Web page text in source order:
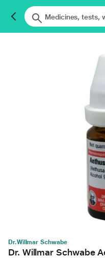
Dr.Willmar Schwabe
Dr. Willmar Schwabe